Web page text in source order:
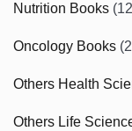
Nutrition Books
Oncology Books
Others Health
Others Life